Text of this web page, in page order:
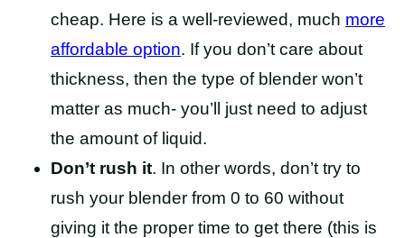
cheap. Here is a well-reviewed, much more
affordable option. If you don’t care about
thickness, then the type of blender won’t
matter as much- you’ll just need to adjust
the amount of liquid.
Don’t rush it. In other words, don’t try to
rush your blender from 0 to 60 without
giving it the proper time to get there (this is